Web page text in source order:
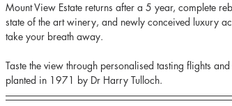
Mount View Estate returns after a 5 year, complete
state of the art winery, and newly conceived luxury
take your breath away.
Taste the view through personalised tasting flights
planted in 1971 by Dr Harry Tulloch.